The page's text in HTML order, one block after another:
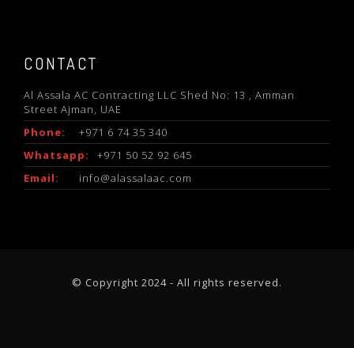
CONTACT
Al Assala AC Contracting LLC Shed No: 13 , Amman
Street Ajman, UAE
Phone:
+971 6 74 35 340
Whatsapp:
+971 50 52 92 645
Email:
info@alassalaac.com
© Copyright 2024 - All rights reserved.